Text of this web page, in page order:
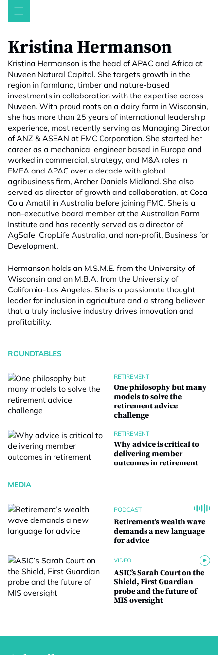
Skip
Kristina Hermanson
Kristina Hermanson is the head of APAC and Africa at
Nuveen Natural Capital. She targets growth in the
region in farmland, timber and nature-based
investments in collaboration with the expertise across
Nuveen. With proud roots on a dairy farm in Wisconsin,
she has more than 25 years of international leadership
experience, most recently serving as Managing Director
of ANZ & ASEAN at FMC Corporation. She started her
career as a mechanical engineer based in Europe and
worked in commercial, strategy, and M&A roles in
EMEA and APAC over a decade with global
agribusiness firm, Archer Daniels Midland. She also
served as director of growth and collaboration, at Coca
Cola Amatil in Australia before joining FMC. She is a
non-executive board member at the Australian Farm
Institute and has recently served as a director of
AgSafe, CropLife Australia, and non-profit, Business for
Development.
Hermanson holds an M.S.M.E. from the University of
Wisconsin and an M.B.A. from the University of
California-Los Angeles. She is a passionate thought
leader for inclusion in agriculture and a strong believer
that a truly inclusive industry drives innovation and
profitability.
ROUNDTABLES
RETIREMENT
One philosophy but many
models to solve the
retirement advice
challenge
RETIREMENT
Why advice is critical to
delivering member
outcomes in retirement
MEDIA
PODCAST
Retirement’s wealth wave
demands a new language
for advice
VIDEO
ASIC’s Sarah Court on the
Shield, First Guardian
probe and the future of
MIS oversight